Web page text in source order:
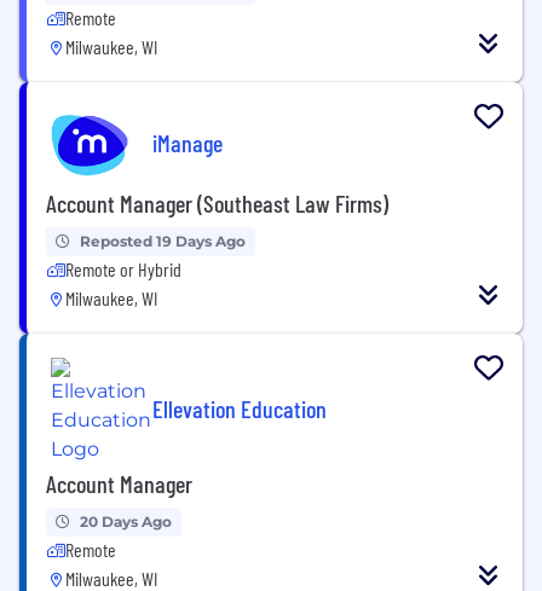
Remote
Milwaukee, WI
iManage
Account Manager (Southeast Law Firms)
Reposted 19 Days Ago
Remote or Hybrid
Milwaukee, WI
Ellevation Education
Account Manager
20 Days Ago
Remote
Milwaukee, WI